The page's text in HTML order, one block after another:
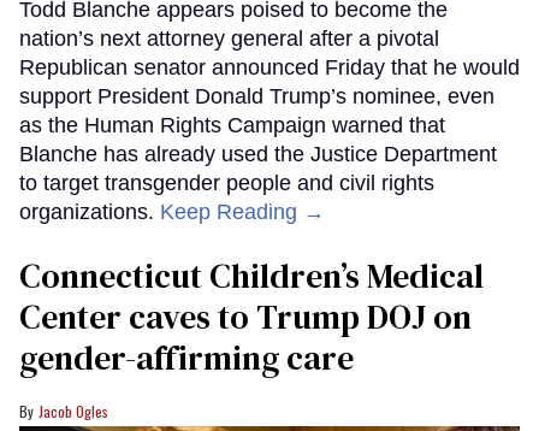
Todd Blanche appears poised to become the
nation’s next attorney general after a pivotal
Republican senator announced Friday that he would
support President Donald Trump’s nominee, even
as the Human Rights Campaign warned that
Blanche has already used the Justice Department
to target transgender people and civil rights
organizations. Keep Reading →
Connecticut Children’s Medical
Center caves to Trump DOJ on
gender-affirming care
Jacob Ogles